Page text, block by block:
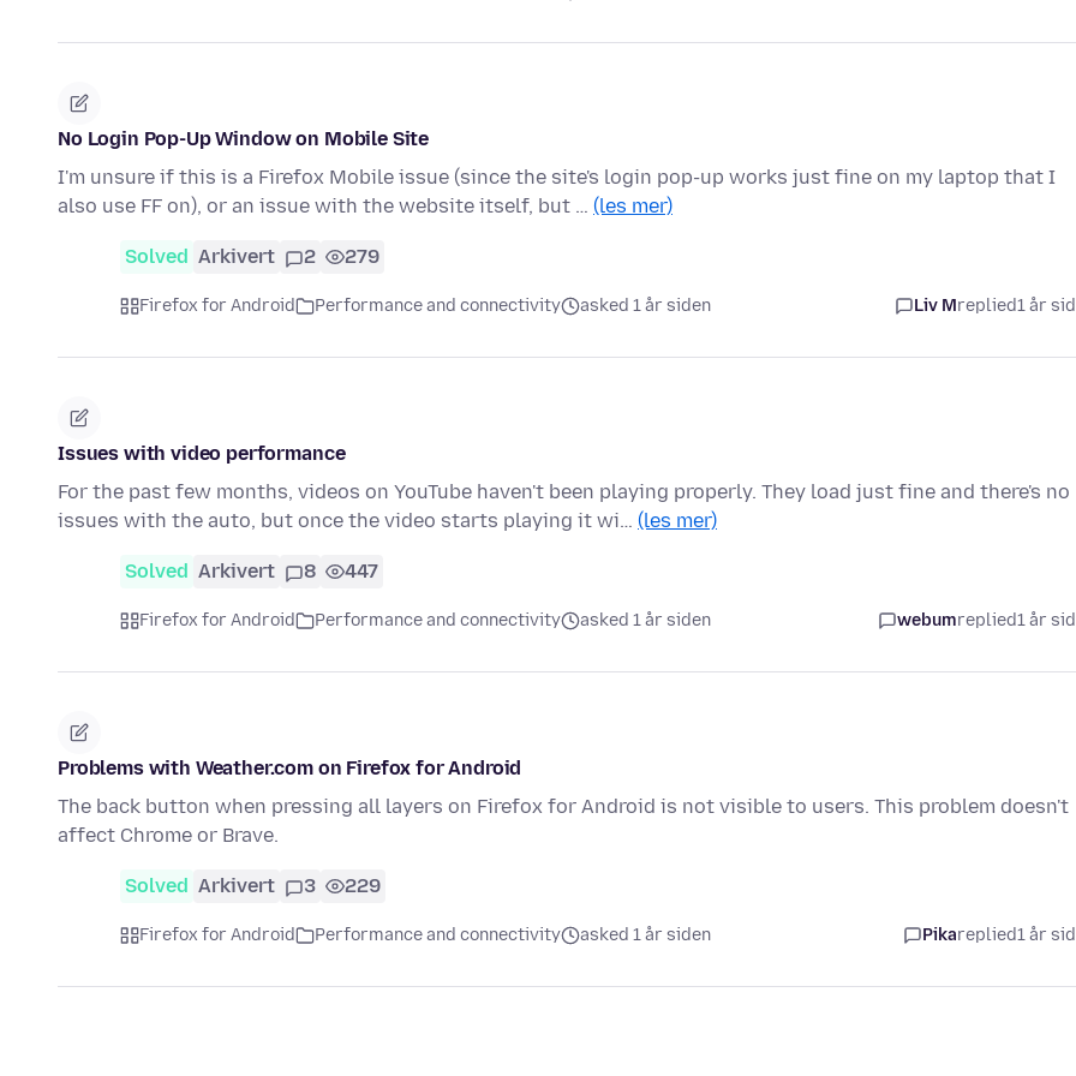
No Login Pop-Up Window on Mobile Site
I'm unsure if this is a Firefox Mobile issue (since the site's login pop-up works just fine on my laptop that I
also use FF on), or an issue with the website itself, but … (les mer)
Solved Arkivert 2 279
Firefox for Android Performance and connectivity asked 1 år siden Liv Mreplied1 år
Issues with video performance
For the past few months, videos on YouTube haven't been playing properly. They load just fine and there's no
issues with the auto, but once the video starts playing it wi… (les mer)
Solved Arkivert 8 447
Firefox for Android Performance and connectivity asked 1 år siden webumreplied1 år
Problems with Weather.com on Firefox for Android
The back button when pressing all layers on Firefox for Android is not visible to users. This problem doesn't
affect Chrome or Brave.
Solved Arkivert 3 229
Firefox for Android Performance and connectivity asked 1 år siden Pikareplied1 år